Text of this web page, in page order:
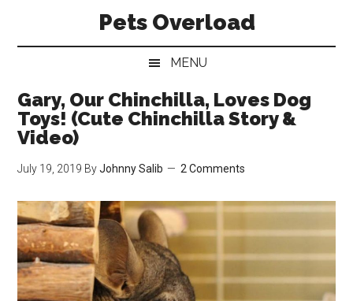
main
secondary
primary
Pets Overload
MENU
Gary, Our Chinchilla, Loves Dog
Toys! (Cute Chinchilla Story &
Video)
July 19, 2019 ByJohnny Salib 2 Comments